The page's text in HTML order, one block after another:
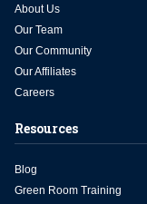
About Us
Our Team
Our Community
Our Affiliates
Careers
Resources
Blog
Green Room Training